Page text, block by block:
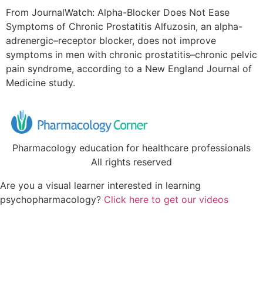
From JournalWatch: Alpha-Blocker Does Not Ease
Symptoms of Chronic Prostatitis Alfuzosin, an alpha-
adrenergic–receptor blocker, does not improve
symptoms in men with chronic prostatitis–chronic pelvic
pain syndrome, according to a New England Journal of
Medicine study.
Pharmacology education for healthcare professionals
All rights reserved
Are you a visual learner interested in learning
psychopharmacology? Click here to get our videos